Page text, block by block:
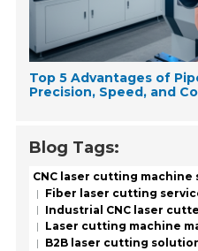
Top 5 Advantages of
Precision, Speed, and
Blog Tags:
CNC laser cutting machine
Fiber laser cutting
Industrial CNC laser
Laser cutting machine
B2B laser cutting